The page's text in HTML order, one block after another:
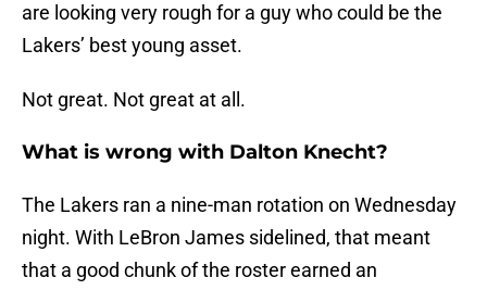
are looking very rough for a guy who could be the
Lakers’ best young asset.
Not great. Not great at all.
What is wrong with Dalton Knecht?
The Lakers ran a nine-man rotation on Wednesday
night. With LeBron James sidelined, that meant
that a good chunk of the roster earned an